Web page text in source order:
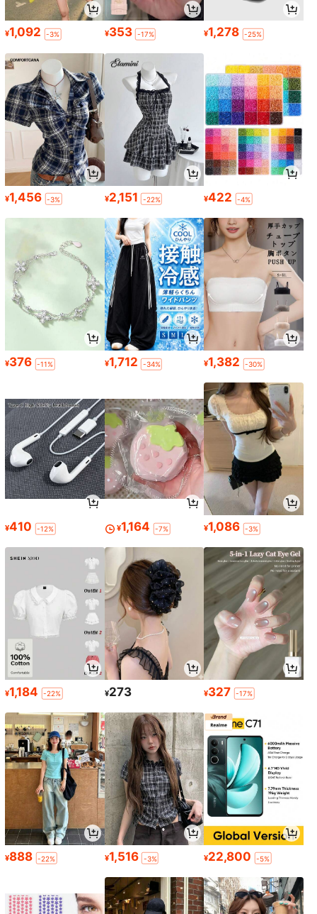
¥1,092 -3% ¥353 -17% ¥1,278 -25%
¥1,456 -3% ¥2,151 -22% ¥422 -4%
¥376 -11% ¥1,712 -34% ¥1,382 -30%
¥410 -12% ¥1,164 -7% ¥1,086 -3%
¥1,184 -22% ¥273 ¥327 -17%
¥888 -22% ¥1,516 -3% ¥22,800 -5%